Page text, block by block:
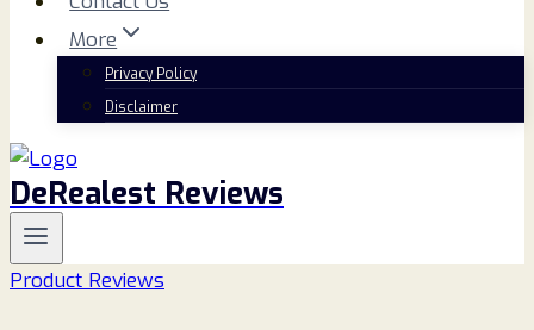
More
Privacy Policy
Disclaimer
DeRealest Reviews
Product Reviews